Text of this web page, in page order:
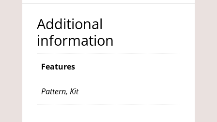
Additional
information
Features
Pattern, Kit